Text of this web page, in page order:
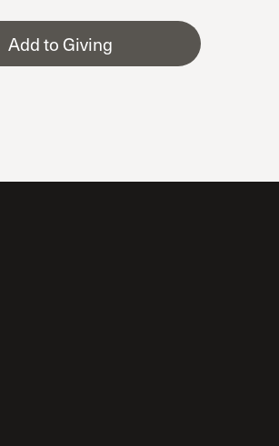
Add to Giving